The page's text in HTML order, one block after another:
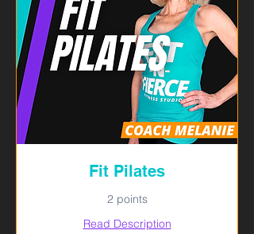
Fit Pilates
2 points
Read Description